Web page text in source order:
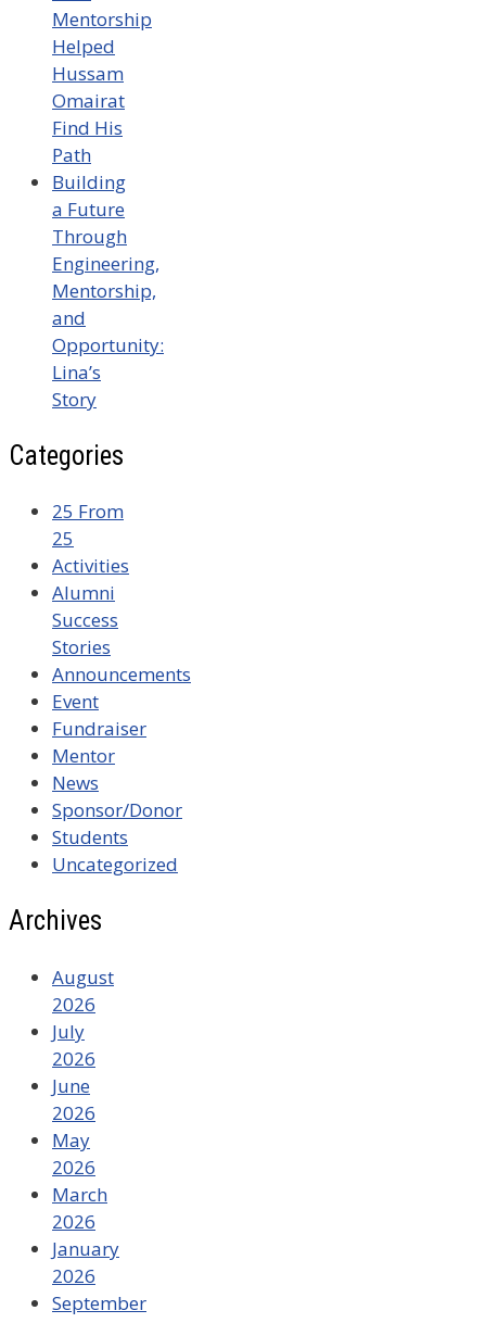
Mentorship
Helped
Hussam
Omairat
Find His
Path
Building
a Future
Through
Engineering,
Mentorship,
and
Opportunity:
Lina’s
Story
Categories
25 From
25
Activities
Alumni
Success
Stories
Announcements
Event
Fundraiser
Mentor
News
Sponsor/Donor
Students
Uncategorized
Archives
August
2026
July
2026
June
2026
May
2026
March
2026
January
2026
September